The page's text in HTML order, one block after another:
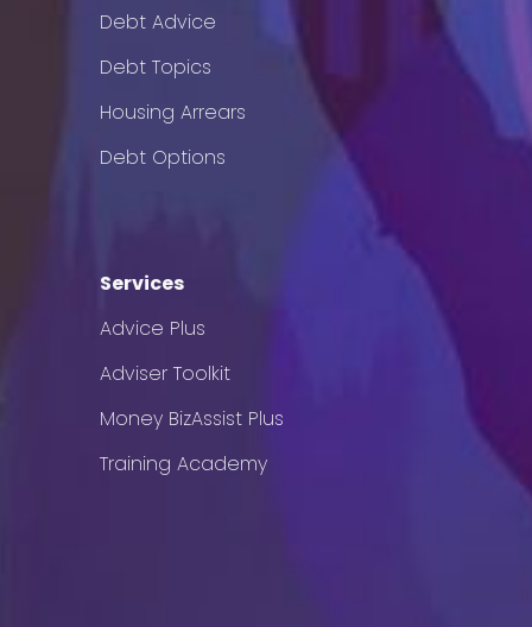
Debt Advice
Debt Topics
Housing Arrears
Debt Options
Services
Advice Plus
Adviser Toolkit
Money BizAssist Plus
Training Academy